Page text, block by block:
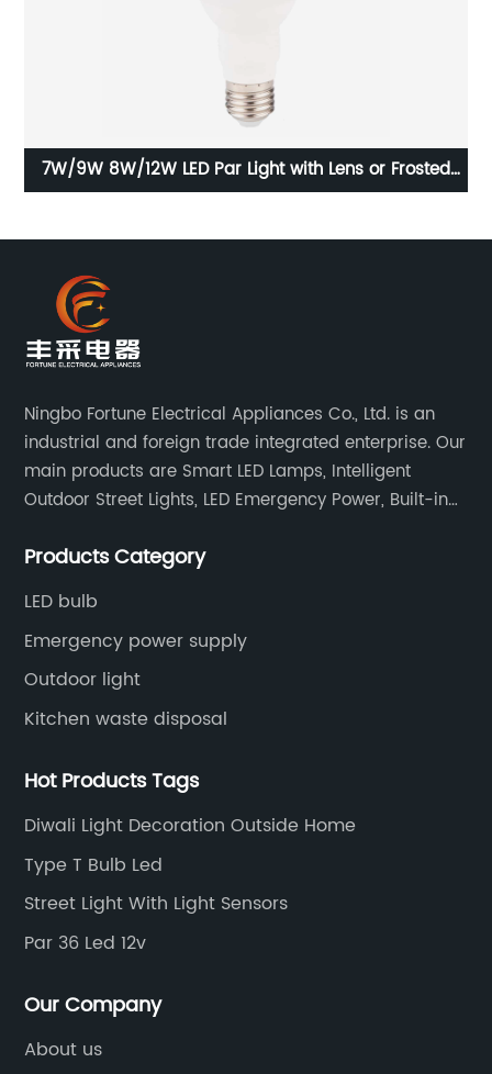
7W/9W 8W/12W LED Par Light with Lens or Frosted
Ningbo Fortune Electrical Appliances Co., Ltd. is an
industrial and foreign trade integrated enterprise. Our
main products are Smart LED Lamps, Intelligent
Outdoor Street Lights, LED Emergency Power, Built-in
Emergency Down lights and Spot Lights, etc.
Products Category
LED bulb
Emergency power supply
Outdoor light
Kitchen waste disposal
Hot Products Tags
Diwali Light Decoration Outside Home
Type T Bulb Led
Street Light With Light Sensors
Par 36 Led 12v
Our Company
About us